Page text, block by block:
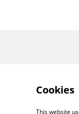
Cookies
This website